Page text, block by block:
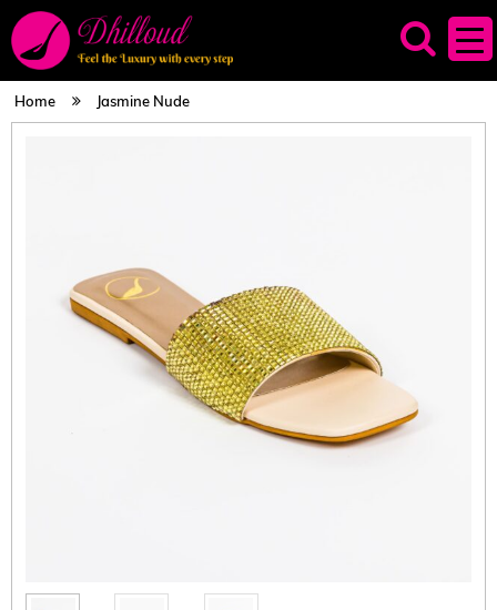
Home Jasmine Nude